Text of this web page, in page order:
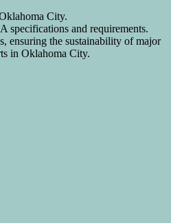
City.
specifications and requirements.
ensuring the sustainability of major
in Oklahoma City.